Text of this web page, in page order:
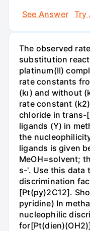
See Answer
Try
The observed
substitution
platinum(II)
rate constants
(kı) and without
rate constant
chloride in trans-
ligands (Y) in
the
ligands is given
MeOH=solvent;
s-'. Use this data
discrimination
[Pt(py)2C12].
pyridine) In
nucleophilic